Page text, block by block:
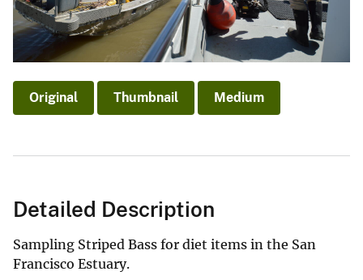
Original Thumbnail Medium
Detailed Description
Sampling Striped Bass for diet items in the San
Francisco Estuary.